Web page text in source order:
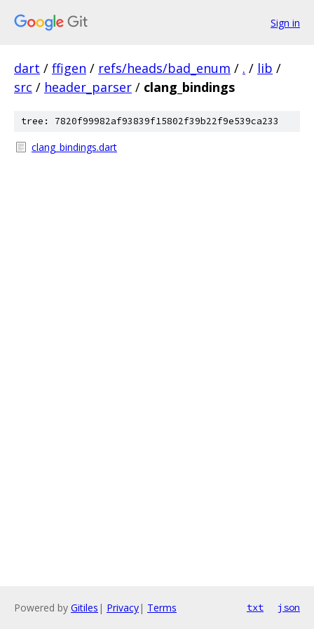
Sign in
dart / ffigen / refs/heads/bad_enum / . / lib /
src / header_parser / clang_bindings
tree: 7820f99982af93839f15802f39b22f9e539ca233
clang_bindings.dart
Powered by Gitiles | Privacy| Terms txt json